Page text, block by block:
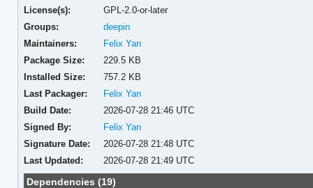
License(s):
GPL-2.0-or-later
Groups:
deepin
Maintainers:
Felix Yan
Package Size:
229.5 KB
Installed Size:
757.2 KB
Last Packager:
Felix Yan
Build Date:
2026-07-28 21:46 UTC
Signed By:
Felix Yan
Signature Date:
2026-07-28 21:48 UTC
Last Updated:
2026-07-28 21:49 UTC
Dependencies (19)